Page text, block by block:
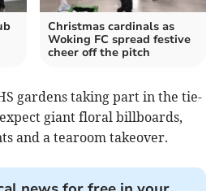
Christmas cardinals as
Woking FC spread festive
cheer off the pitch
gardens taking part in the tie-
giant floral billboards,
and a tearoom takeover.